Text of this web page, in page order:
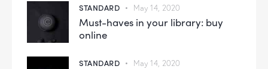
STANDARD May 14, 2020
Must-haves in your library: buy
online
STANDARD May 14, 2020